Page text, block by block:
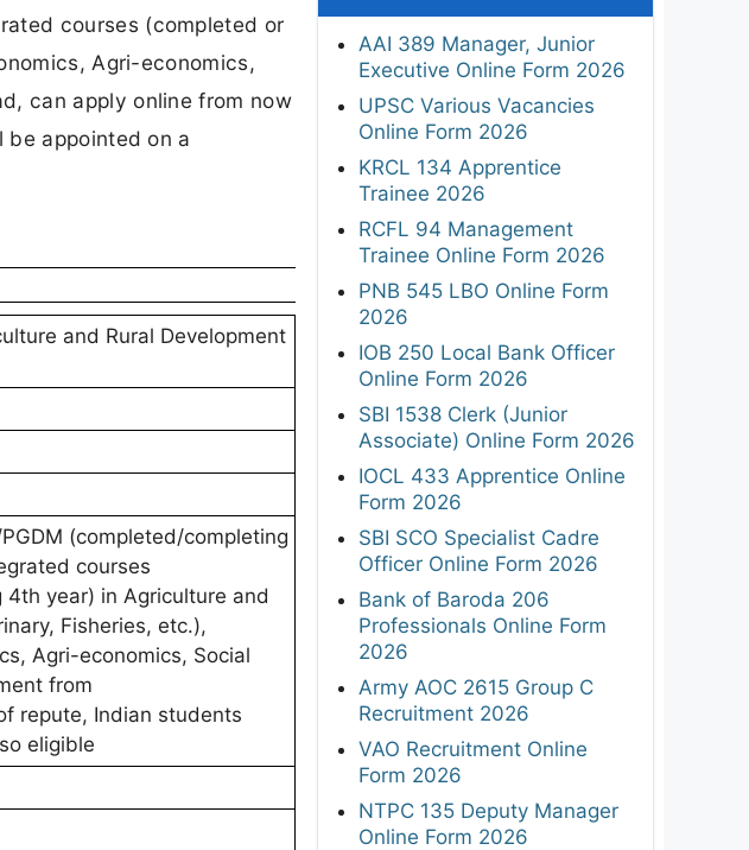
courses (completed or
Agri-economics,
can apply online from now
appointed on a
and Rural Development
(completed/completing
courses
year) in Agriculture and
Fisheries, etc.),
Agri-economics, Social
from
repute, Indian students
eligible
AAI 389 Manager, Junior
Executive Online Form 2026
UPSC Various Vacancies
Online Form 2026
KRCL 134 Apprentice
Trainee 2026
RCFL 94 Management
Trainee Online Form 2026
PNB 545 LBO Online Form
2026
IOB 250 Local Bank Officer
Online Form 2026
SBI 1538 Clerk (Junior
Associate) Online Form 2026
IOCL 433 Apprentice Online
Form 2026
SBI SCO Specialist Cadre
Officer Online Form 2026
Bank of Baroda 206
Professionals Online Form
2026
Army AOC 2615 Group C
Recruitment 2026
VAO Recruitment Online
Form 2026
NTPC 135 Deputy Manager
Online Form 2026